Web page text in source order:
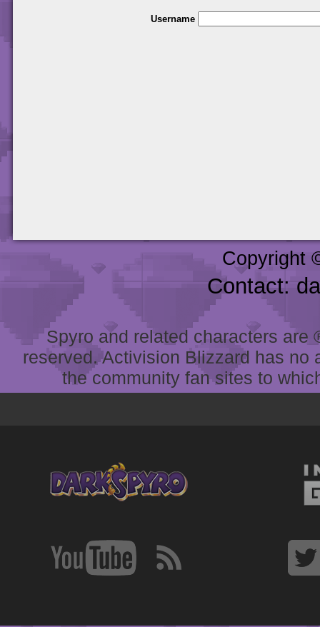
Username
Copyright
Contact:
Spyro and related characters
reserved. Activision Blizzard has
the community fan sites to